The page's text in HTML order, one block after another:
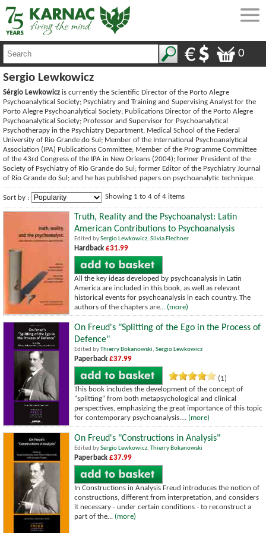
0
Sergio Lewkowicz
Sérgio Lewkowicz is currently the Scientific Director of the Porto Alegre
Psychoanalytical Society; Psychiatry and Training and Supervising Analyst for the
Porto Alegre Psychoanalytical Society; Publications Director of the Porto Alegre
Psychoanalytical Society; Professor and Supervisor for Psychoanalytical
Psychotherapy in the Psychiatry Department, Medical School of the Federal
University of Rio Grande do Sul; Member of the International Psychoanalytical
Association (IPA) Publications Committee; Member of the Programme Committee
of the 43rd Congress of the IPA in New Orleans (2004); former President of the
Society of Psychiatry of Rio Grande do Sul; former Editor of the Psychiatry Journal
of Rio Grande do Sul; and he has published papers on psychoanalytic technique.
Sort by : Showing 1 to 4 of 4 items
Truth, Reality and the Psychoanalyst: Latin
American Contributions to Psychoanalysis
Edited bySergio Lewkowicz, Silvia Flechner
Hardback £31.99
All the key ideas developed by psychoanalysis in Latin
America are included in this book, as well as relevant
historical events for psychoanalysis in each country. The
authors of the chapters are... (more)
On Freud's "Splitting of the Ego in the Process of
Defence"
Edited byThierry Bokanowski, Sergio Lewkowicz
Paperback £37.99
(1)
This book includes the development of the concept of
"splitting" from both metapsychological and clinical
perspectives, emphasizing the great importance of this topic
for contemporary psychoanalysis.... (more)
On Freud's "Constructions in Analysis"
Edited bySergio Lewkowicz, Thierry Bokanowski
Paperback £37.99
In Constructions in Analysis Freud introduces the notion of
constructions, different from interpretation, and considers
it necessary - under certain conditions - to reconstruct a
part of the... (more)